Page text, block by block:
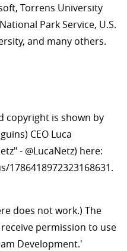
Torrens University
Park Service, U.S.
and many others.
copyright is shown by
CEO Luca
- @LucaNetz) here:
does not work.) The
permission to use
Development.'